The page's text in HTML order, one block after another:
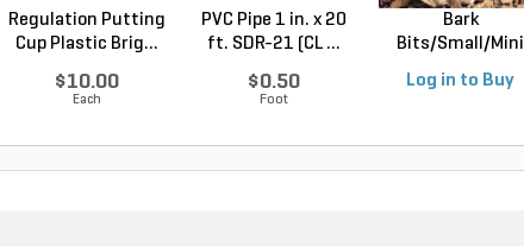
Regulation Putting
Cup Plastic Brig...
$10.00
Each
PVC Pipe 1 in. x 20
ft. SDR-21 (CL ...
$0.50
Foot
Bark
Bits/Small/Mini
Log in to Buy